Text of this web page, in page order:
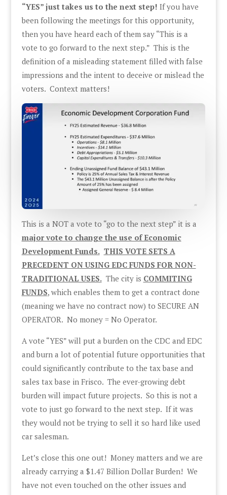
“YES” just takes us to the next step! If you have
been following the meetings for this opportunity,
then you have heard each of them say “This is a
vote to go forward to the next step.” This is the
definition of a misleading statement filled with false
impressions and the intent to deceive or mislead the
voters. Context matters!
This is a NOT a vote to “go to the next step” it is a
major vote to change the use of Economic
Development Funds. THIS VOTE SETS A
PRECEDENT ON USING EDC FUNDS FOR NON-
TRADITIONAL USES.The city is COMMITING
FUNDS, which enables them to get a contract done
(meaning we have no contract now) to SECURE AN
OPERATOR. No money = No Operator.
A vote “YES” will put a burden on the CDC and EDC
and burn a lot of potential future opportunities that
could significantly contribute to the tax base and
sales tax base in Frisco. The ever-growing debt
burden will impact future projects. So this is not a
vote to just go forward to the next step. If it was
they would not be trying to sell it so hard like used
car salesman.
Let’s close this one out! Money matters and we are
already carrying a $1.47 Billion Dollar Burden! We
have not even touched on the other issues and